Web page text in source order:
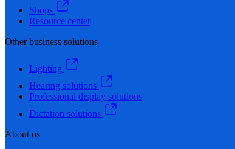
Shops
Resource center
Other business solutions
Lighting
Hearing solutions
Professional display solutions
Dictation solutions
About us